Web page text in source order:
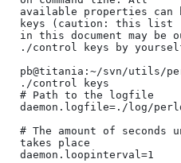
available properties can
keys (caution: this list
in this document may be
./control keys by
pb@titania:~/svn/utils/
./control keys
# Path to the logfile
daemon.logfile=./log/
# The amount of
takes place
daemon.loopinterval=1